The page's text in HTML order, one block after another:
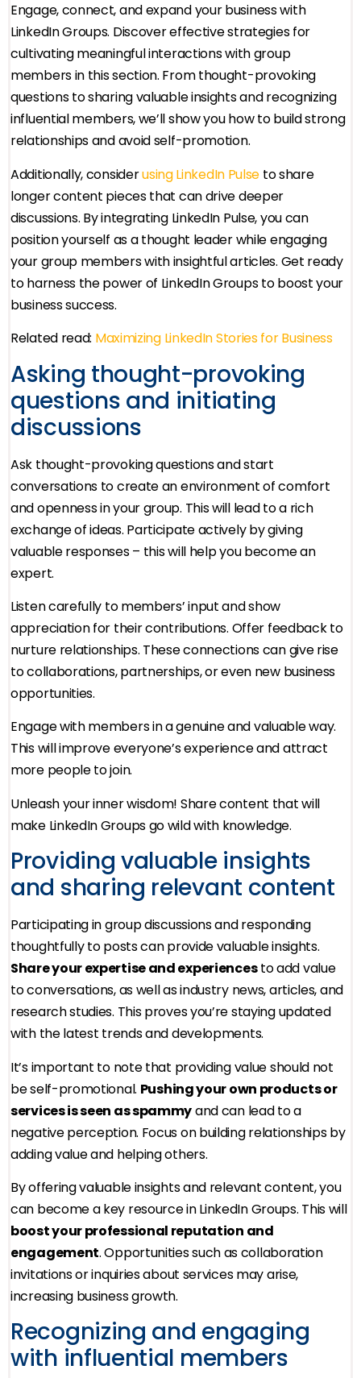
Engage, connect, and expand your business with
LinkedIn Groups. Discover effective strategies for
cultivating meaningful interactions with group
members in this section. From thought-provoking
questions to sharing valuable insights and recognizing
influential members, we’ll show you how to build strong
relationships and avoid self-promotion.
Additionally, considerusing LinkedIn Pulse to share
longer content pieces that can drive deeper
discussions. By integrating LinkedIn Pulse, you can
position yourself as a thought leader while engaging
your group members with insightful articles. Get ready
to harness the power of LinkedIn Groups to boost your
business success.
Related read: Maximizing LinkedIn Stories for Business
Asking thought-provoking
questions and initiating
discussions
Ask thought-provoking questions and start
conversations to create an environment of comfort
and openness in your group. This will lead to a rich
exchange of ideas. Participate actively by giving
valuable responses – this will help you become an
expert.
Listen carefully to members’ input and show
appreciation for their contributions. Offer feedback to
nurture relationships. These connections can give rise
to collaborations, partnerships, or even new business
opportunities.
Engage with members in a genuine and valuable way.
This will improve everyone’s experience and attract
more people to join.
Unleash your inner wisdom! Share content that will
make LinkedIn Groups go wild with knowledge.
Providing valuable insights
and sharing relevant content
Participating in group discussions and responding
thoughtfully to posts can provide valuable insights.
Share your expertise and experiencesto add value
to conversations, as well as industry news, articles, and
research studies. This proves you’re staying updated
with the latest trends and developments.
It’s important to note that providing value should not
be self-promotional. Pushing your own products or
services is seen as spammyand can lead to a
negative perception. Focus on building relationships by
adding value and helping others.
By offering valuable insights and relevant content, you
can become a key resource in LinkedIn Groups. This will
boost your professional reputation and
engagement. Opportunities such as collaboration
invitations or inquiries about services may arise,
increasing business growth.
Recognizing and engaging
with influential members